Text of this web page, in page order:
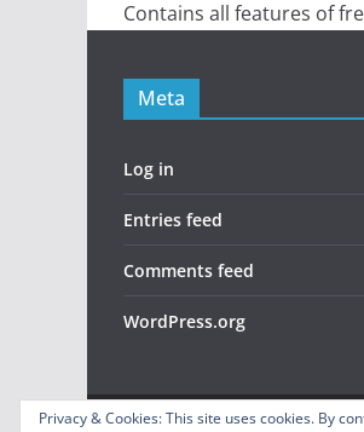
Contains all features of
Meta
Log in
Entries feed
Comments feed
WordPress.org
Privacy & Cookies: This site uses cookies. By